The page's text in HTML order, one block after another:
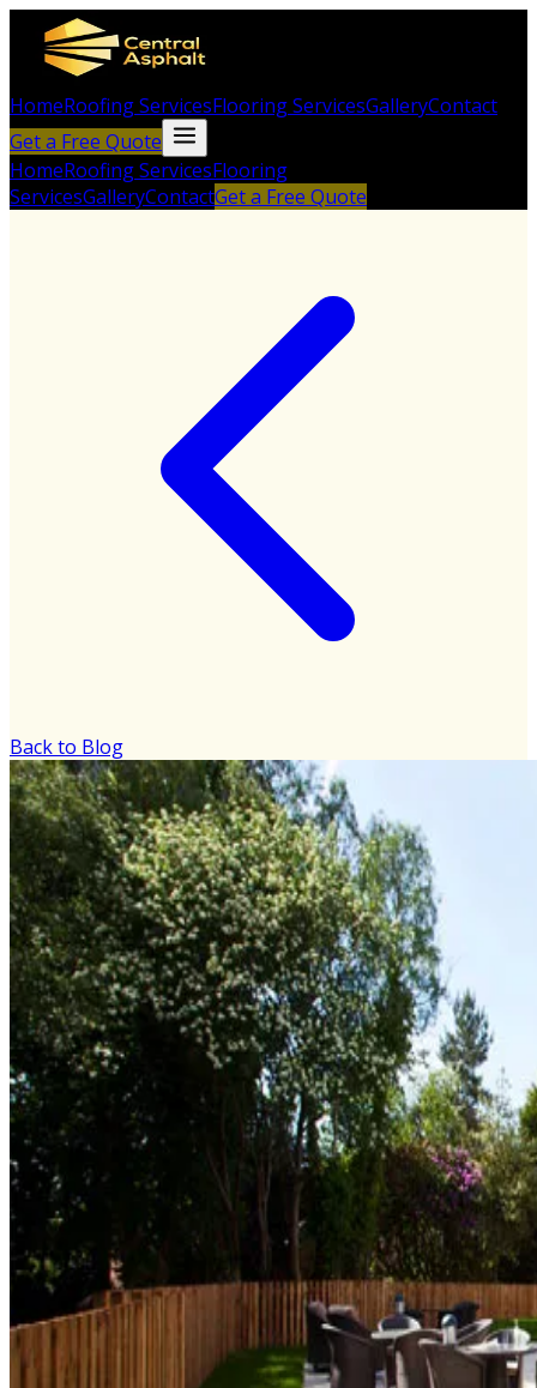
HomeRoofing ServicesFlooring ServicesGalleryContact
Get a Free Quote
HomeRoofing ServicesFlooring
ServicesGalleryContactGet a Free Quote
Back to Blog